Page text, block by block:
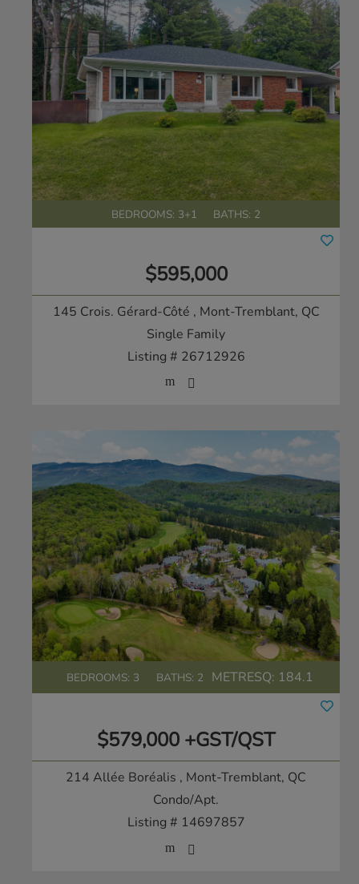
BEDROOMS: 3+1 BATHS: 2
$595,000
145 Crois. Gérard-Côté , Mont-Tremblant, QC
Single Family
Listing # 26712926
BEDROOMS: 3 BATHS: 2 METRESQ: 184.1
$579,000 +GST/QST
214 Allée Boréalis , Mont-Tremblant, QC
Condo/Apt.
Listing # 14697857